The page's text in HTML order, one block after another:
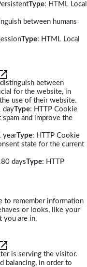
Type: HTML Local
between humans
Type: HTML Local
between
for the website, in
use of their website.
dayType: HTTP Cookie
and improve the
yearType: HTTP Cookie
state for the current
daysType: HTTP
to remember information
or looks, like your
you are in.
is serving the visitor.
balancing, in order to